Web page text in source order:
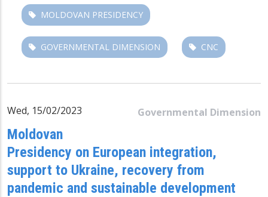
MOLDOVAN PRESIDENCY
GOVERNMENTAL DIMENSION CNC
Governmental Dimension
Wed, 15/02/2023
Moldovan
Presidency on European integration,
support to Ukraine, recovery from
pandemic and sustainable development